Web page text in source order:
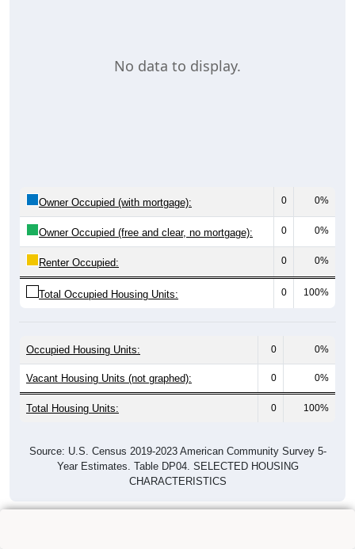
No data to display.
Owner Occupied (with mortgage): 0 0%
Owner Occupied (free and clear, no mortgage): 0 0%
Renter Occupied: 0 0%
Total Occupied Housing Units: 0 100%
Occupied Housing Units: 0 0%
Vacant Housing Units (not graphed): 0 0%
Total Housing Units: 0 100%
Source: U.S. Census 2019-2023 American Community Survey 5-
Year Estimates. Table DP04. SELECTED HOUSING
CHARACTERISTICS